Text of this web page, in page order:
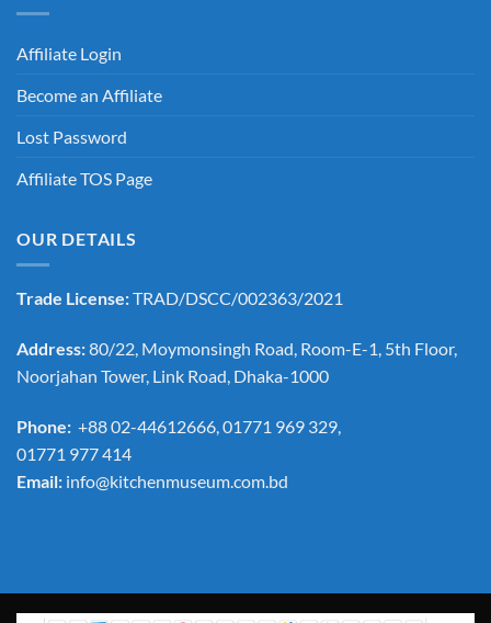
Affiliate Login
Become an Affiliate
Lost Password
Affiliate TOS Page
OUR DETAILS
Trade License:TRAD/DSCC/002363/2021
Address:80/22, Moymonsingh Road, Room-E-1, 5th Floor,
Noorjahan Tower, Link Road, Dhaka-1000
Phone: +88 02-44612666, 01771 969 329,
01771 977 414
Email: info@kitchenmuseum.com.bd